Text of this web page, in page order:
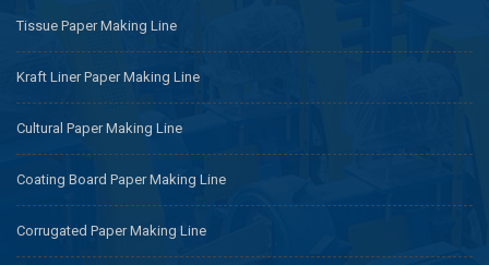
Tissue Paper Making Line
Kraft Liner Paper Making Line
Cultural Paper Making Line
Coating Board Paper Making Line
Corrugated Paper Making Line